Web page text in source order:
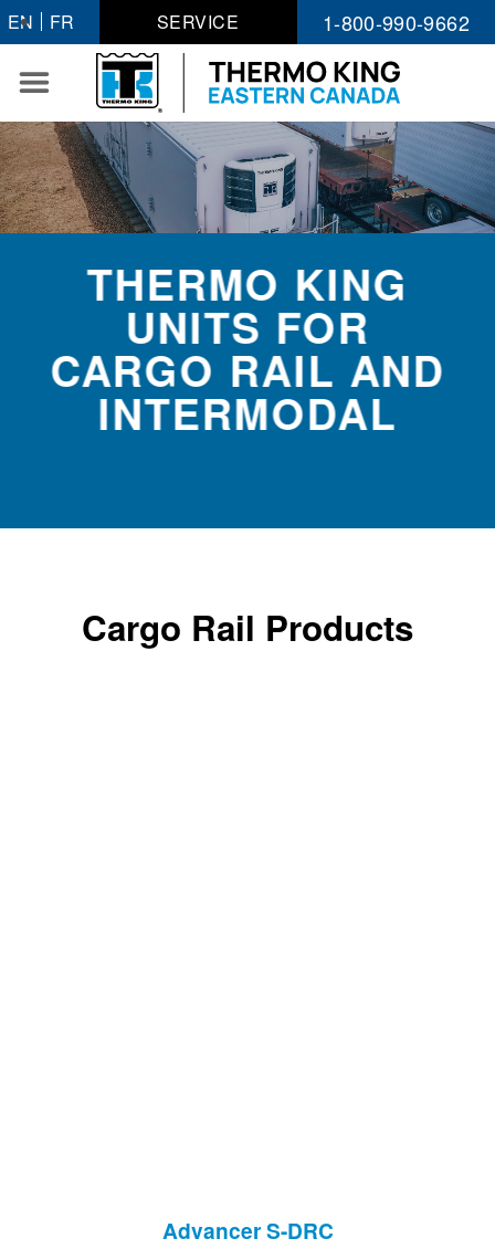
Skip
to
content
EN FR SERVICE 1-800-990-9662
THERMO KING
UNITS FOR
CARGO RAIL AND
INTERMODAL
Cargo Rail Products
Advancer S-DRC